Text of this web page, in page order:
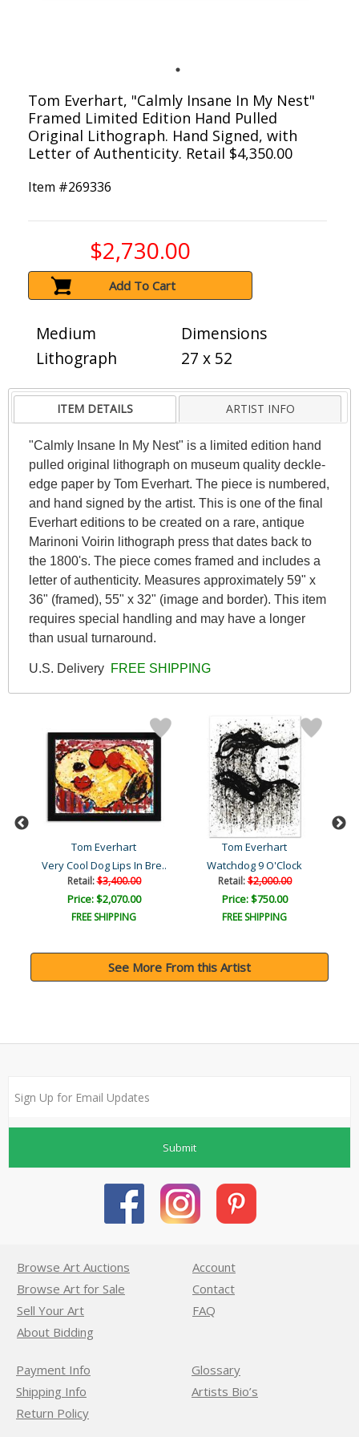
Tom Everhart, "Calmly Insane In My Nest"
Framed Limited Edition Hand Pulled
Original Lithograph. Hand Signed, with
Letter of Authenticity. Retail $4,350.00
Item #269336
$2,730.00
Add To Cart
Medium
Lithograph
Dimensions
27 x 52
ITEM DETAILS ARTIST INFO
"Calmly Insane In My Nest" is a limited edition hand
pulled original lithograph on museum quality deckle-
edge paper by Tom Everhart. The piece is numbered,
and hand signed by the artist. This is one of the final
Everhart editions to be created on a rare, antique
Marinoni Voirin lithograph press that dates back to
the 1800's. The piece comes framed and includes a
letter of authenticity. Measures approximately 59" x
36" (framed), 55" x 32" (image and border). This item
requires special handling and may have a longer
than usual turnaround.
U.S. Delivery FREE SHIPPING
Tom Everhart
Very Cool Dog Lips In Bre..
Retail:$3,400.00
Price: $2,070.00
FREE SHIPPING
Tom Everhart
Watchdog 9 O'Clock
Retail:$2,000.00
Price: $750.00
FREE SHIPPING
See More From this Artist
Submit
Browse Art Auctions
Browse Art for Sale
Sell Your Art
About Bidding
Account
Contact
FAQ
Payment Info
Shipping Info
Return Policy
Glossary
Artists Bio’s